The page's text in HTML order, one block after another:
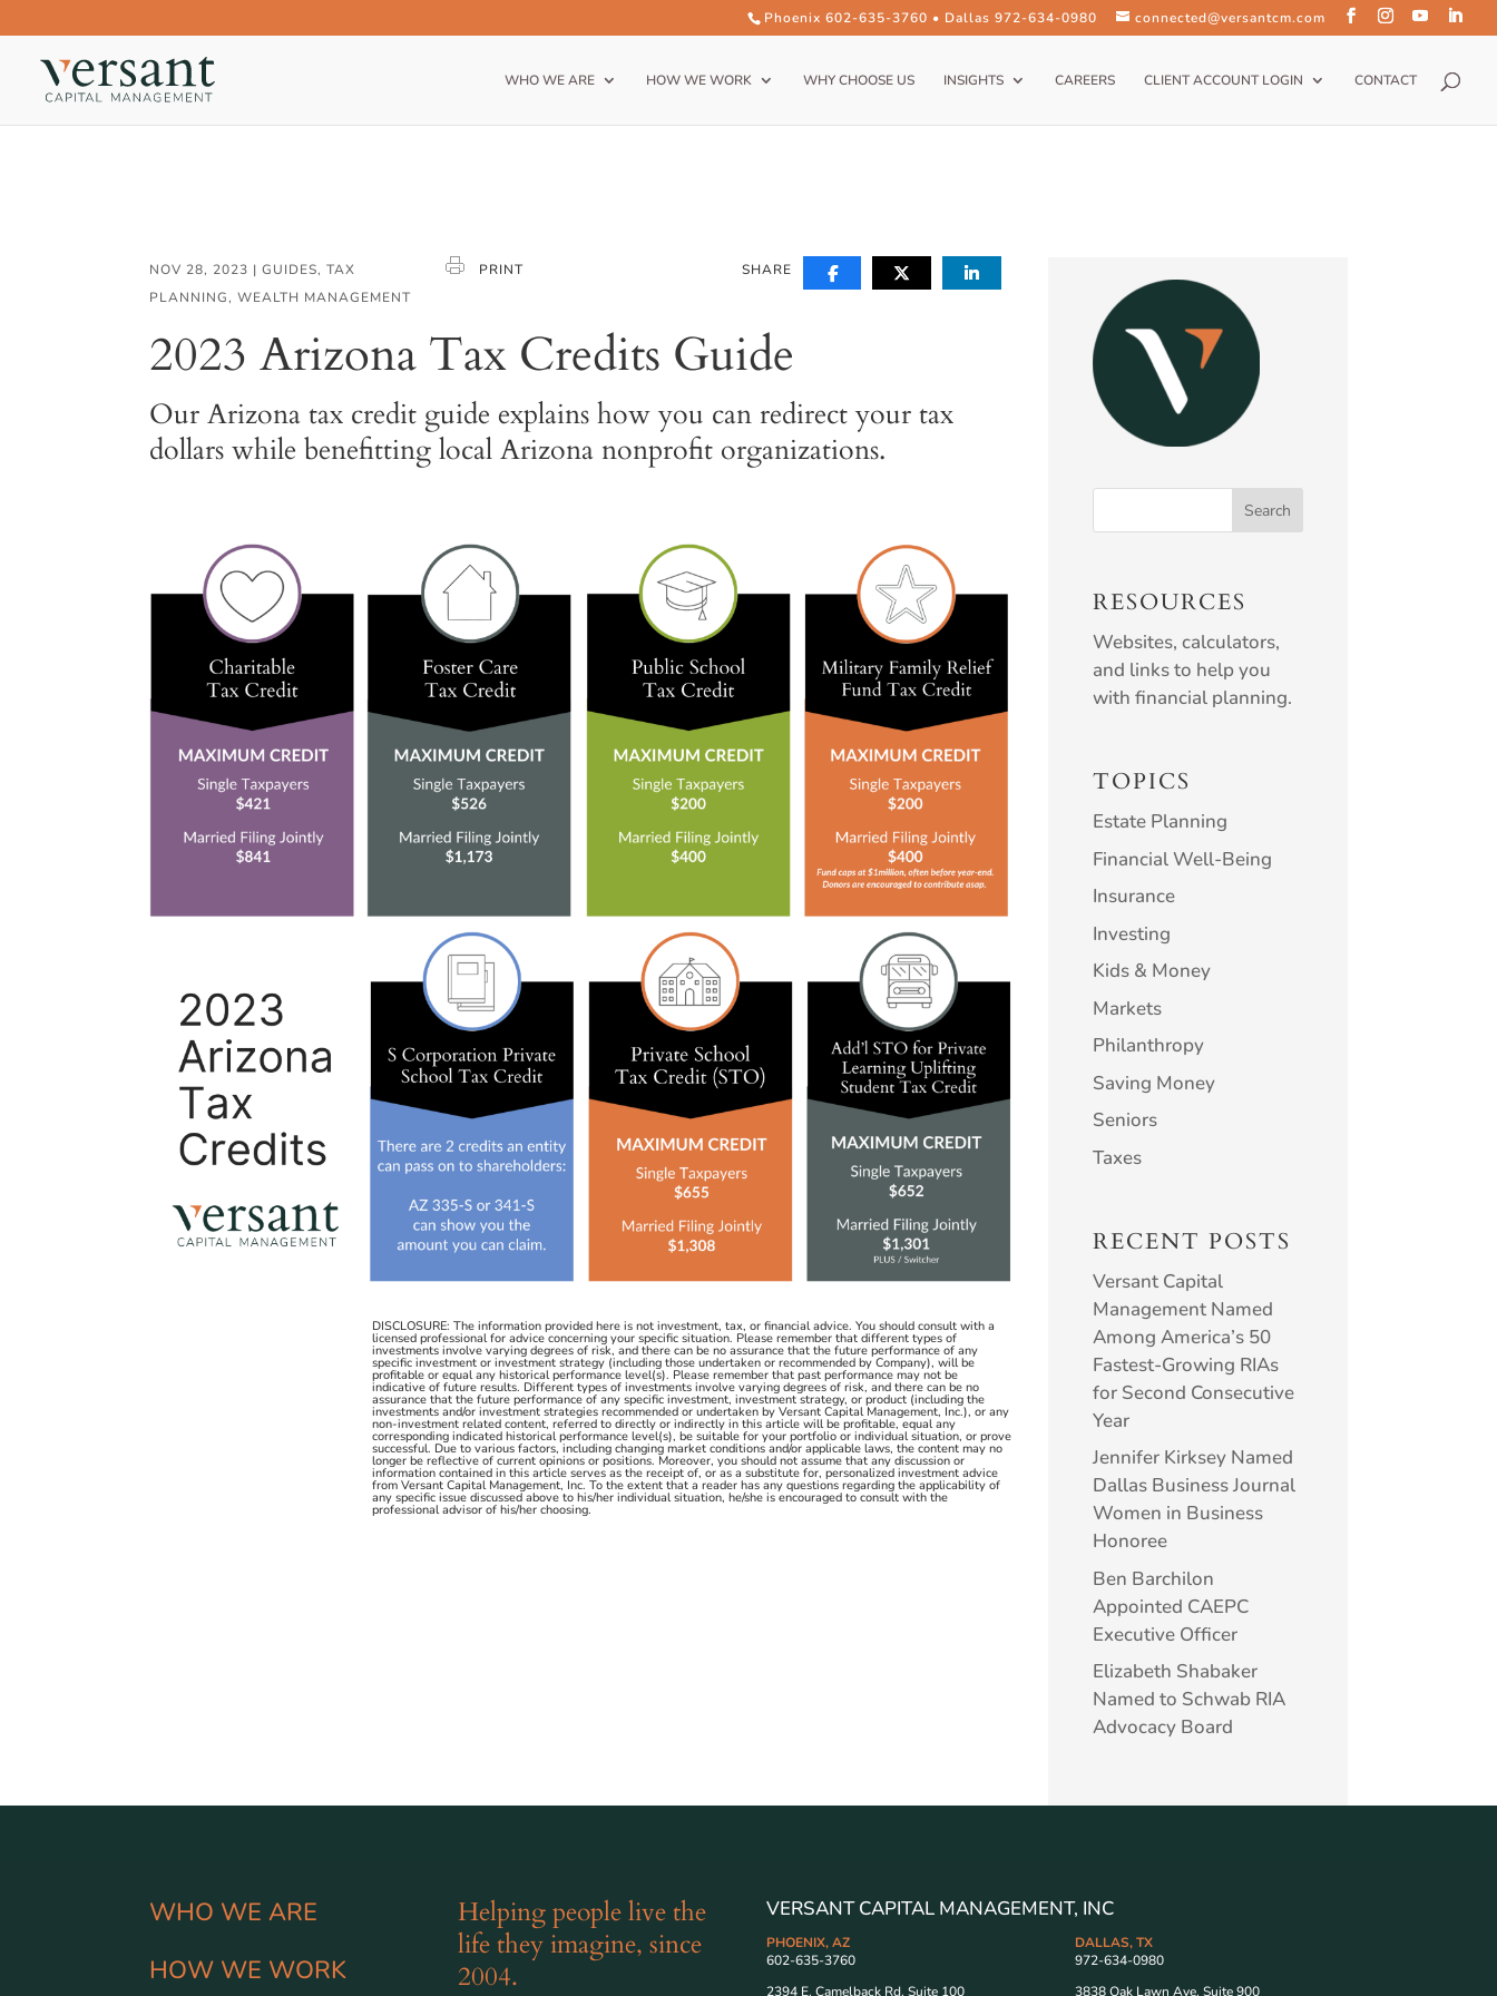
Phoenix 602-635-3760 • Dallas 972-634-0980 connected@versantcm.com
WHO WE ARE HOW WE WORK WHY CHOOSE US INSIGHTS CAREERS CLIENT ACCOUNT LOGIN CONTACT
NOV 28, 2023 |GUIDES,TAX
PLANNING,WEALTH MANAGEMENT
PRINT SHARE
2023 Arizona Tax Credits Guide
Our Arizona tax credit guide explains how you can redirect your tax
dollars while benefitting local Arizona nonprofit organizations.
DISCLOSURE: The information provided here is not investment, tax, or financial advice. You should consult with a
licensed professional for advice concerning your specific situation. Please remember that different types of
investments involve varying degrees of risk, and there can be no assurance that the future performance of any
specific investment or investment strategy (including those undertaken or recommended by Company), will be
profitable or equal any historical performance level(s). Please remember that past performance may not be
indicative of future results. Different types of investments involve varying degrees of risk, and there can be no
assurance that the future performance of any specific investment, investment strategy, or product (including the
investments and/or investment strategies recommended or undertaken by Versant Capital Management, Inc.), or any
non-investment related content, referred to directly or indirectly in this article will be profitable, equal any
corresponding indicated historical performance level(s), be suitable for your portfolio or individual situation, or prove
successful. Due to various factors, including changing market conditions and/or applicable laws, the content may no
longer be reflective of current opinions or positions. Moreover, you should not assume that any discussion or
information contained in this article serves as the receipt of, or as a substitute for, personalized investment advice
from Versant Capital Management, Inc. To the extent that a reader has any questions regarding the applicability of
any specific issue discussed above to his/her individual situation, he/she is encouraged to consult with the
professional advisor of his/her choosing.
RESOURCES
Websites, calculators,
and links to help you
with financial planning.
TOPICS
Estate Planning
Financial Well-Being
Insurance
Investing
Kids & Money
Markets
Philanthropy
Saving Money
Seniors
Taxes
RECENT POSTS
Versant Capital
Management Named
Among America’s 50
Fastest-Growing RIAs
for Second Consecutive
Year
Jennifer Kirksey Named
Dallas Business Journal
Women in Business
Honoree
Ben Barchilon
Appointed CAEPC
Executive Officer
Elizabeth Shabaker
Named to Schwab RIA
Advocacy Board
WHO WE ARE
HOW WE WORK
Helping people live the
life they imagine, since
2004.
VERSANT CAPITAL MANAGEMENT, INC
PHOENIX, AZ
602-635-3760
2394 E. Camelback Rd. Suite 100
DALLAS, TX
972-634-0980
3838 Oak Lawn Ave. Suite 900